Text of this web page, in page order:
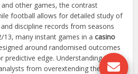
other games, the contrast
football allows for detailed study of
discipline records from seasons
13, many instant games in acasino
around randomised outcomes
edge. Understanding this
from overextending their